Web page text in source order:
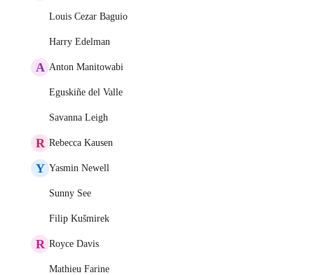
Louis Cezar Baguio
Harry Edelman
A Anton Manitowabi
Eguskiñe del Valle
Savanna Leigh
R Rebecca Kausen
Y Yasmin Newell
Sunny See
Filip Kušmirek
R Royce Davis
Mathieu Farine